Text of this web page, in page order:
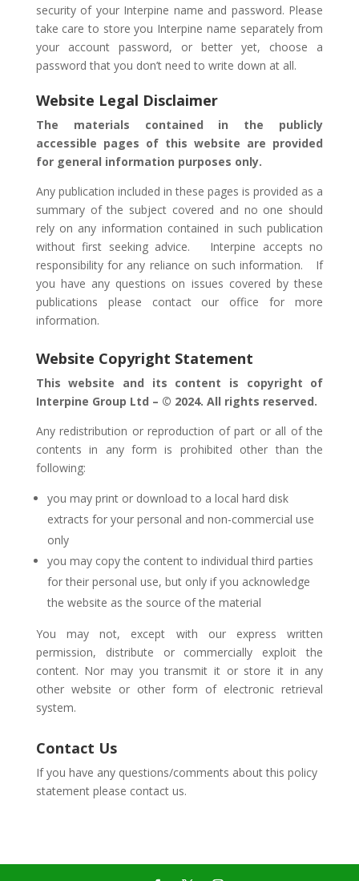
security of your Interpine name and password. Please
take care to store you Interpine name separately from
your account password, or better yet, choose a
password that you don’t need to write down at all.
Website Legal Disclaimer
The materials contained in the publicly
accessible pages of this website are provided
for general information purposes only.
Any publication included in these pages is provided as a
summary of the subject covered and no one should
rely on any information contained in such publication
without first seeking advice. Interpine accepts no
responsibility for any reliance on such information. If
you have any questions on issues covered by these
publications please contact our office for more
information.
Website Copyright Statement
This website and its content is copyright of
Interpine Group Ltd – © 2024. All rights reserved.
Any redistribution or reproduction of part or all of the
contents in any form is prohibited other than the
following:
you may print or download to a local hard disk
extracts for your personal and non-commercial use
only
you may copy the content to individual third parties
for their personal use, but only if you acknowledge
the website as the source of the material
You may not, except with our express written
permission, distribute or commercially exploit the
content. Nor may you transmit it or store it in any
other website or other form of electronic retrieval
system.
Contact Us
If you have any questions/comments about this policy
statement please contact us.